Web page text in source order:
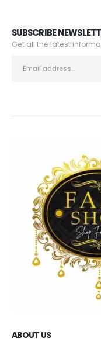
SUBSCRIBE
Get all the latest
ABOUT US